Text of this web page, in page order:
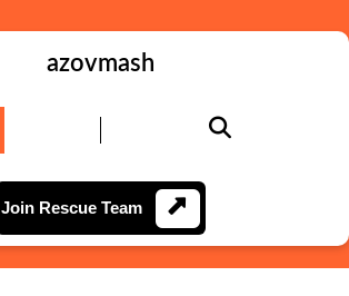
azovmash
Join Rescue TeamJoin
Rescue
Team